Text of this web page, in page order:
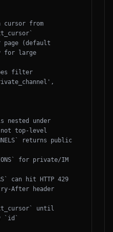
from
(default
for large
filter
nested under
not top-level
returns public
for private/IM
can hit HTTP 429
After header
until
`id`